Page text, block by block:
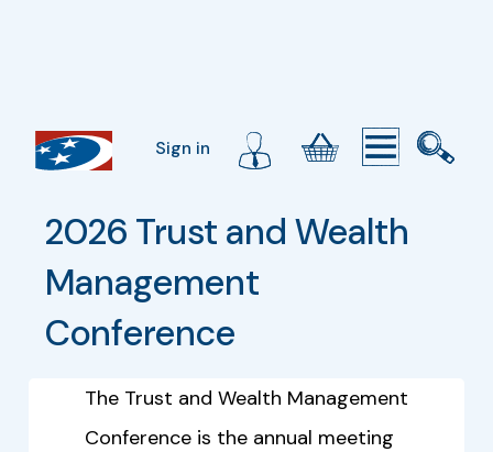
Sign in
2026 Trust and Wealth
Management
Conference
The Trust and Wealth Management
Conference is the annual meeting